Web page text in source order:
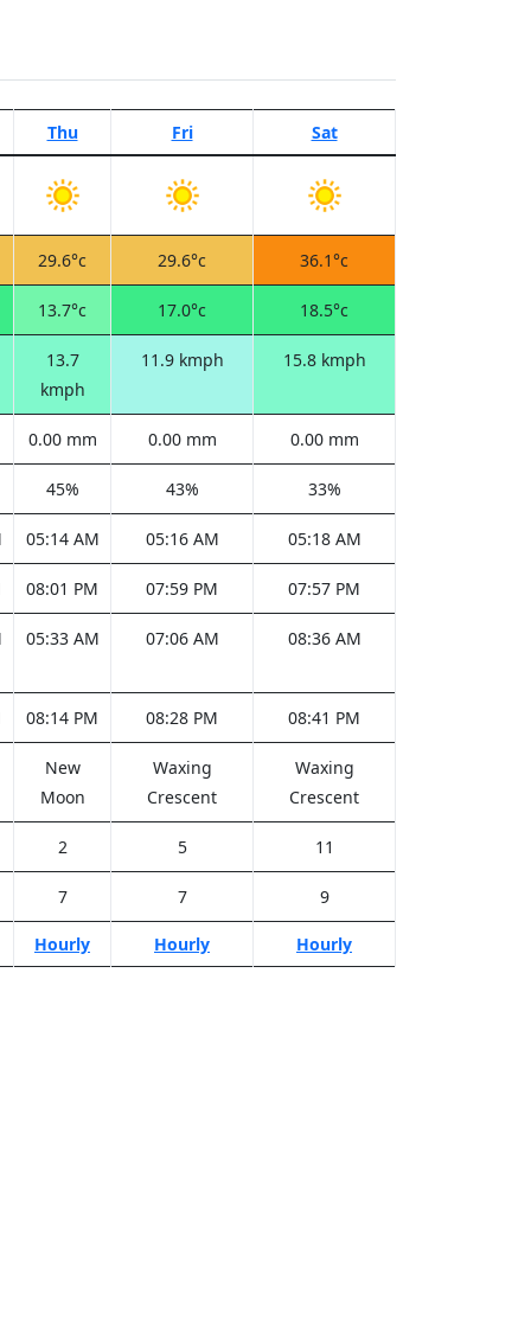
Thu Fri Sat
29.6°c 29.6°c 36.1°c
13.7°c 17.0°c 18.5°c
13.7
kmph
11.9 kmph 15.8 kmph
0.00 mm 0.00 mm 0.00 mm
45% 43% 33%
05:14 AM 05:16 AM 05:18 AM
08:01 PM 07:59 PM 07:57 PM
05:33 AM 07:06 AM 08:36 AM
08:14 PM 08:28 PM 08:41 PM
New
Moon
Waxing
Crescent
Waxing
Crescent
2 5 11
7 7 9
Hourly Hourly Hourly